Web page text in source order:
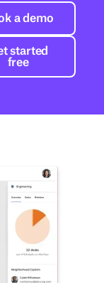
Book a demo
a demo
Get started free
started
free